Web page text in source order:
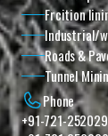
Frcition
Industrial/
Roads &
Tunnel
Phone
+91-721-